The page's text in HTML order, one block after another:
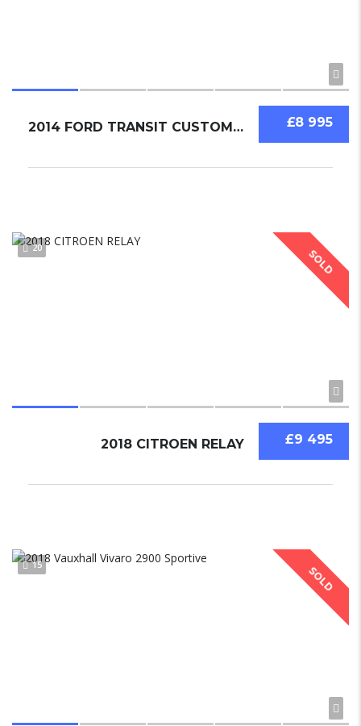
£8 995
2014 FORD TRANSIT CUSTOM 2.2
SOLD
20
£9 495
2018 CITROEN RELAY
SOLD
15